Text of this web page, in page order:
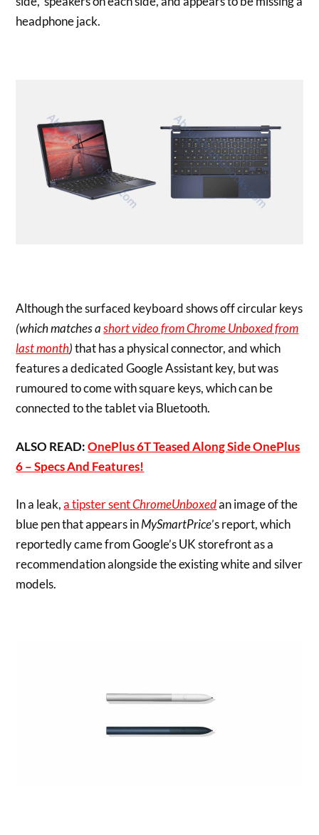
headphone jack.
Although the surfaced keyboard shows off circular keys
(which matches ashort video from Chrome Unboxed from
last month)that has a physical connector, and which
features a dedicated Google Assistant key, but was
rumoured to come with square keys, which can be
connected to the tablet via Bluetooth.
ALSO READ:OnePlus 6T Teased Along Side OnePlus
6 – Specs And Features!
In a leak,a tipster sentChromeUnboxedan image of the
blue pen that appears inMySmartPrice’s report, which
reportedly came from Google’s UK storefront as a
recommendation alongside the existing white and silver
models.